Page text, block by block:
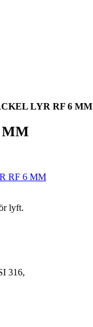
LYR RF 6 MM
MM
lyft.
316,